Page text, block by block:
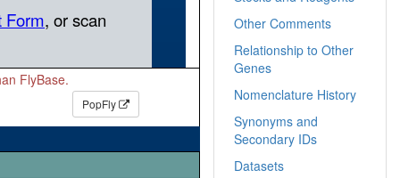
FlyBase.
PopFly
Other Comments
Relationship to Other
Genes
Nomenclature History
Synonyms and
Secondary IDs
Datasets